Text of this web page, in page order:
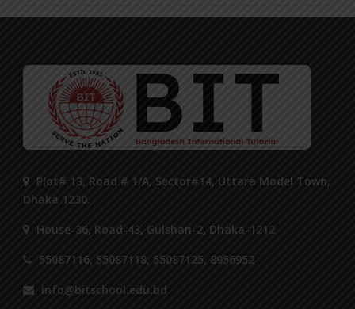
Plot# 13, Road # 1/A, Sector#14, Uttara Model Town,
Dhaka 1230.
House-36, Road-43, Gulshan-2, Dhaka-1212
55087116, 55087118, 55087125, 8956952
info@bitschool.edu.bd